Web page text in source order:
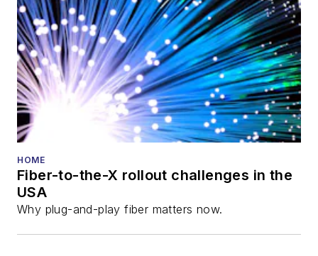
HOME
Fiber-to-the-X rollout challenges in the
USA
Why plug-and-play fiber matters now.